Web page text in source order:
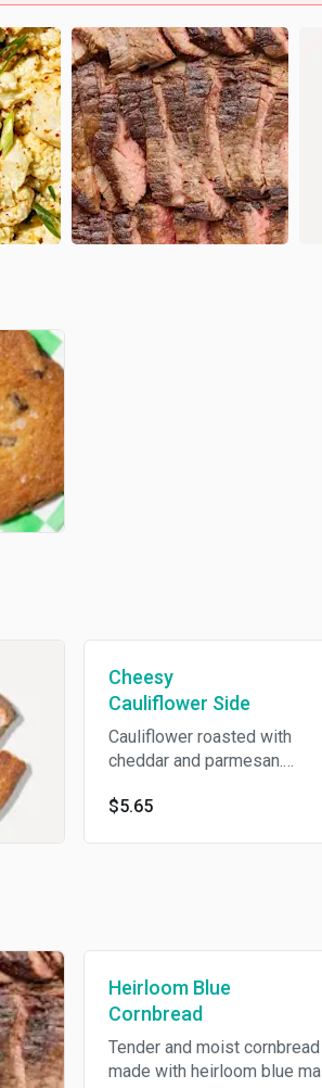
Cheesy
Cauliflower Side
Cauliflower roasted with
cheddar and parmesan.
$5.65
Heirloom Blue
Cornbread
Tender and moist cornbread
made with heirloom blue masa